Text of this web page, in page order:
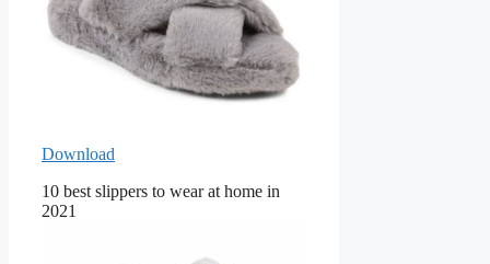
Download
10 best slippers to wear at home in
2021